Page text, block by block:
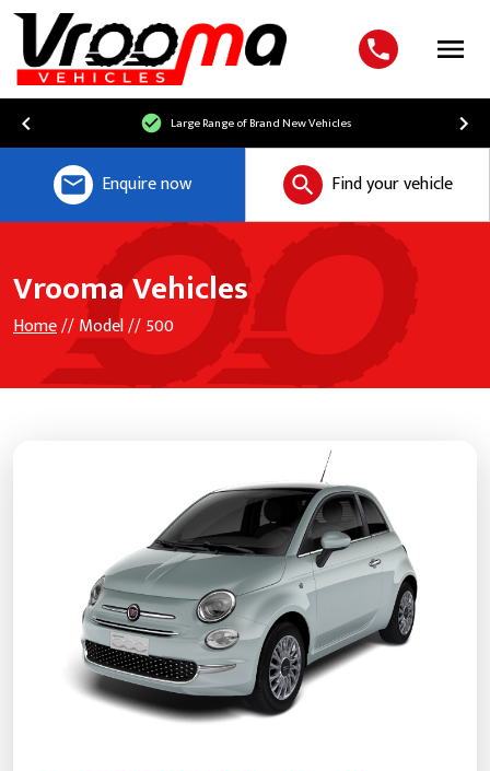
Menu
Large Range of Brand New Vehicles
Enquire now Find your vehicle
Vrooma Vehicles
Home// Model // 500